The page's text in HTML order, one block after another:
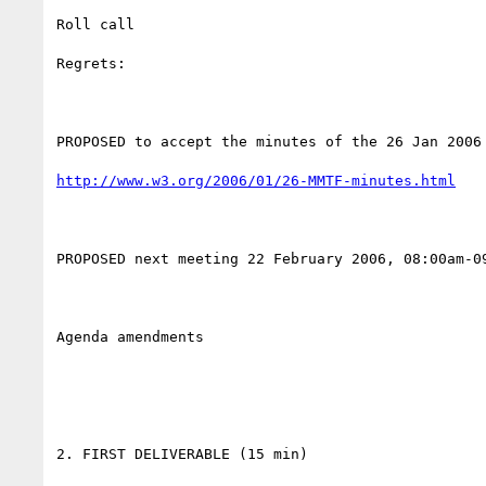
Roll call
Regrets:
PROPOSED to accept the minutes of the 26 Jan
http://www.w3.org/2006/01/26-MMTF-minutes.html
PROPOSED next meeting 22 February 2006, 08:00am-
Agenda amendments
2. FIRST DELIVERABLE (15 min)